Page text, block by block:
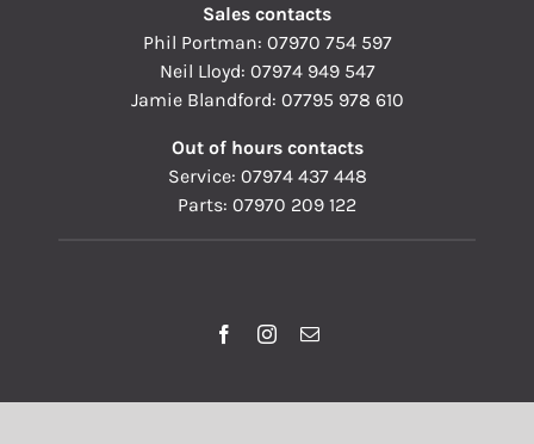
Sales contacts
Phil Portman: 07970 754 597
Neil Lloyd: 07974 949 547
Jamie Blandford: 07795 978 610
Out of hours contacts
Service: 07974 437 448
Parts: 07970 209 122